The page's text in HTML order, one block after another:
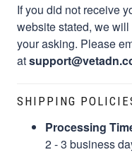
If you did not receive
website stated, we
your asking. Please
at
SHIPPING
Processing
2 - 3 business